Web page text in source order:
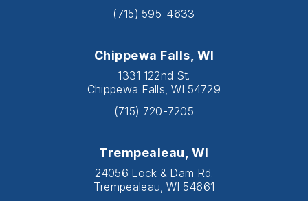
(715) 595-4633
Chippewa Falls, WI
1331 122nd St.
Chippewa Falls, WI 54729
(715) 720-7205
Trempealeau, WI
24056 Lock & Dam Rd.
Trempealeau, WI 54661